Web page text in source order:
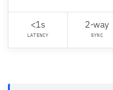
<1s
LATENCY
2-way
SYNC